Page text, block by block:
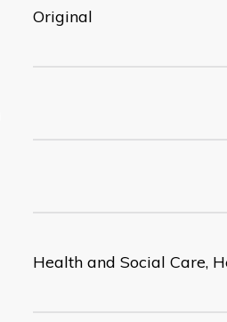
Original
Health and Social Care,